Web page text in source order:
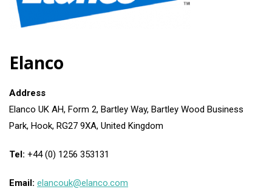
Elanco
Address
Elanco UK AH, Form 2, Bartley Way, Bartley Wood Business
Park, Hook, RG27 9XA, United Kingdom
Tel: +44 (0) 1256 353131
Email: elancouk@elanco.com